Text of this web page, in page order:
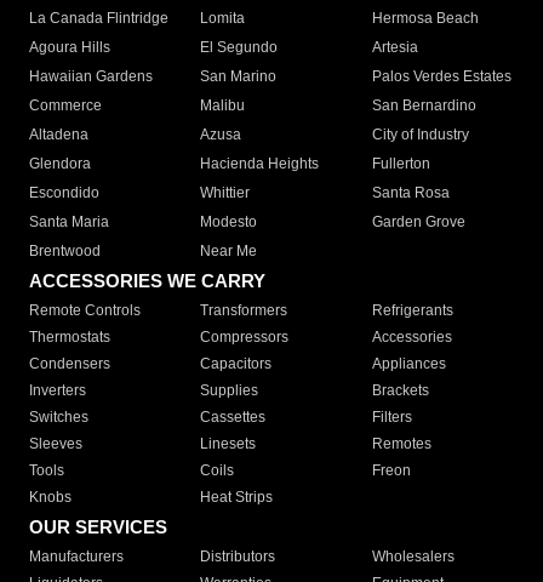
La Canada Flintridge
Lomita
Hermosa Beach
Agoura Hills
El Segundo
Artesia
Hawaiian Gardens
San Marino
Palos Verdes Estates
Commerce
Malibu
San Bernardino
Altadena
Azusa
City of Industry
Glendora
Hacienda Heights
Fullerton
Escondido
Whittier
Santa Rosa
Santa Maria
Modesto
Garden Grove
Brentwood
Near Me
ACCESSORIES WE CARRY
Remote Controls Transformers
Refrigerants
Thermostats
Compressors
Accessories
Condensers
Capacitors
Appliances
Inverters
Supplies
Brackets
Switches
Cassettes
Filters
Sleeves
Linesets
Remotes
Tools
Coils
Freon
Knobs
Heat Strips
OUR SERVICES
Manufacturers Distributors
Wholesalers